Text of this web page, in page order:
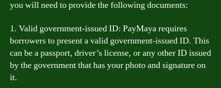
you will need to provide the following documents:
1. Valid government-issued ID: PayMaya requires
borrowers to present a valid government-issued ID. This
can be a passport, driver’s license, or any other ID issued
by the government that has your photo and signature on
it.